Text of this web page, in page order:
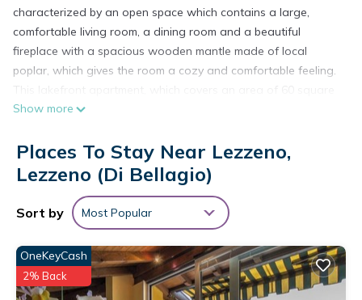
characterized by an open space which contains a large,
comfortable living room, a dining room and a beautiful
fireplace with a spacious wooden mantle made of local
poplar, which gives the room a cozy and comfortable feeling.
This lakefront apartment, which covers an area of 60 square
meters, offers a gorgeous view from the kitchen window and
characterized by snow-capped mountains which stand out
against the background. In the master bedroom, hidden
behind refined curtains, our guests can rest comfortably.
Tourist tax of 1.5€ per person per night is included in the rent.
Heating is not included, if necessary.
Pets are considered on request, with an extra fee.
Smoking is allowed in the garden and on the balcony.
Bellagio Villas - La Traviata directly on the lake is located in
Show more
Places To Stay Near Lezzeno,
Lezzeno (di Bellagio)
Sort by Most Popular
OneKeyCash
2% Back